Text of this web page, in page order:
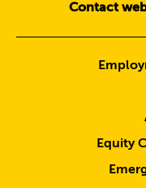
Contact
Equity